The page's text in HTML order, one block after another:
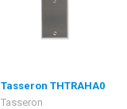
Tasseron THTRAHA0
Tasseron